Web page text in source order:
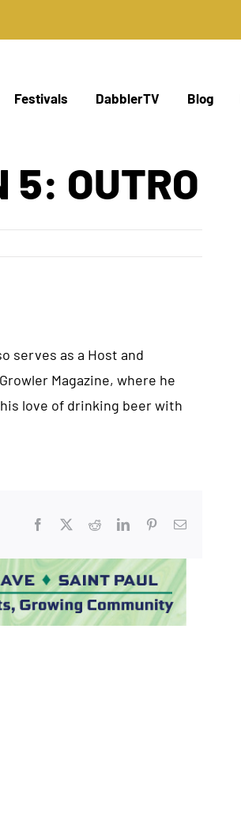
Festivals DabblerTV Blog
5: OUTRO
serves as a Host and
Magazine, where he
love of drinking beer with
Facebook
X RedditLinkedInPinterestEmail